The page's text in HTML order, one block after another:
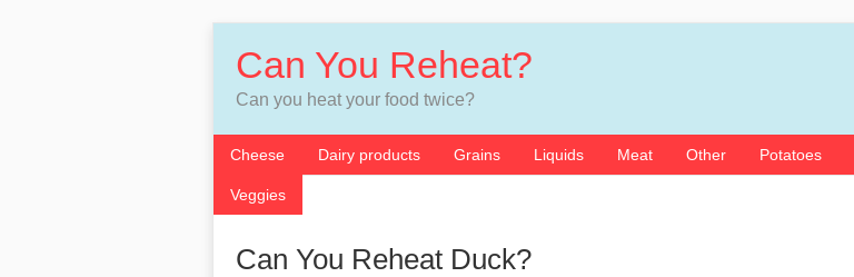
Can You Reheat?
Can you heat your food twice?
Cheese Dairy products Grains Liquids Meat Other Potatoes
Veggies
Can You Reheat Duck?